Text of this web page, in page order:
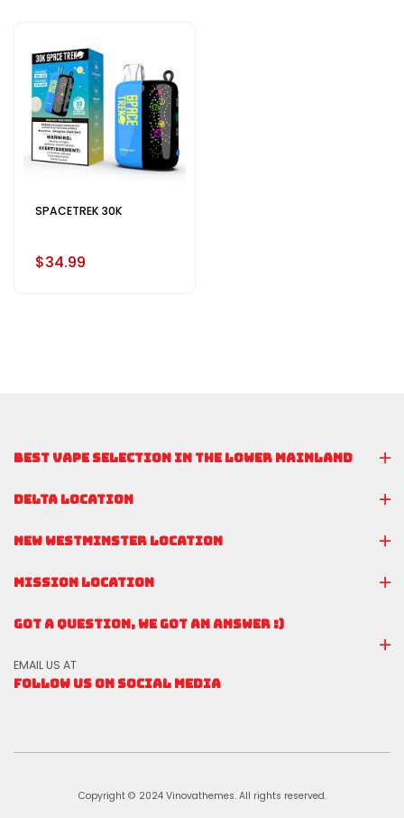
SPACETREK 30K
$34.99
DELTA LOCATION
NEW WESTMINSTER LOCATION
MISSION LOCATION
GOT A QUESTION, WE GOT AN ANSWER :)
EMAIL US AT
FOLLOW US ON SOCIAL MEDIA
BEST VAPE SELECTION IN THE LOWER MAINLAND
Copyright © 2024 Vinovathemes. All rights reserved.